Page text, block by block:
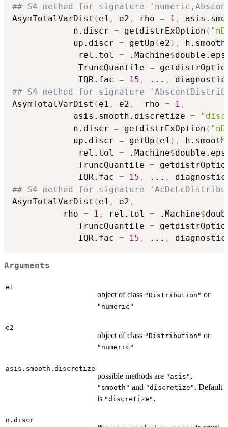
## S4 method for signature
AsymTotalVarDist ( e1 , e2 , rho = 1 ,
            n.discr
= getdistrExOption (
            up.discr
= getUp ( e2 ) ,
             rel.tol
= .Machine$double.eps
             TruncQuantile
=
             IQR.fac
= 15 , ... ,
## S4 method for signature
AsymTotalVarDist ( e1 , e2 ,
  rho
= 1 ,
            asis.smooth.discretize
=
            n.discr
= getdistrExOption (
            up.discr
= getUp ( e1 ) ,
             rel.tol
= .Machine$double.eps
             TruncQuantile
=
             IQR.fac
= 15 , ... ,
## S4 method for signature
AsymTotalVarDist ( e1 , e2 ,
          rho
= 1 , rel.tol = .Machine$
             TruncQuantile
=
             IQR.fac
= 15 , ... ,
Arguments
e1
object of class "Distribution" or
"numeric"
e2
object of class "Distribution" or
"numeric"
asis.smooth.discretize
possible methods are "asis" ,
"smooth" and "discretize" . Default
is "discretize" .
n.discr